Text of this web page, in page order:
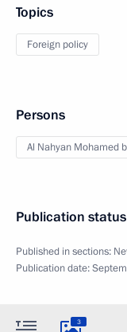
Topics
Foreign policy
Persons
Al Nahyan Mohamed
Publication status
Published in sections:
Publication date:
3